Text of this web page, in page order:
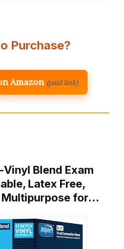
Purchase?
Amazon (paid link)
Blend Exam
Latex Free,
Multipurpose for…